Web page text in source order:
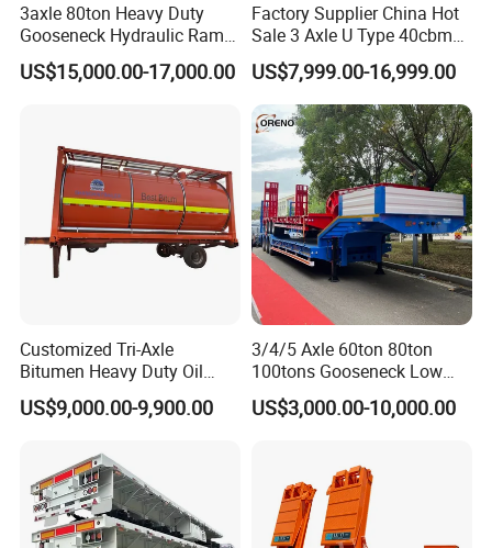
3axle 80ton Heavy Duty
Gooseneck Hydraulic Ramp
Low Loader/Lowbed/
Lowboy Low Bed Trailer
US$15,000.00-17,000.00
Factory Supplier China Hot
Sale 3 Axle U Type 40cbm
Heavy Duty Hydraulic
Cylinder Tipper
Transportation Cargo Used
Caravan Dump Semi Lorry
Cimc Truck Trailer
US$7,999.00-16,999.00
Customized Tri-Axle
Bitumen Heavy Duty Oil
Tanker 50000 Liters 5
Compartments 35ton
US$9,000.00-9,900.00
3/4/5 Axle 60ton 80ton
100tons Gooseneck Low
Flatbed Bed/Lowboy
/Lowbed /Low Loader
Lowbed Semi Trailer
US$3,000.00-10,000.00